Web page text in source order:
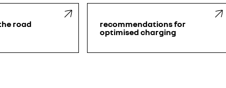
road
recommendations for
optimised charging